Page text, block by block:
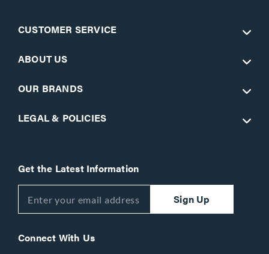
CUSTOMER SERVICE
ABOUT US
OUR BRANDS
LEGAL & POLICIES
Get the Latest Information
Sign Up
Connect With Us